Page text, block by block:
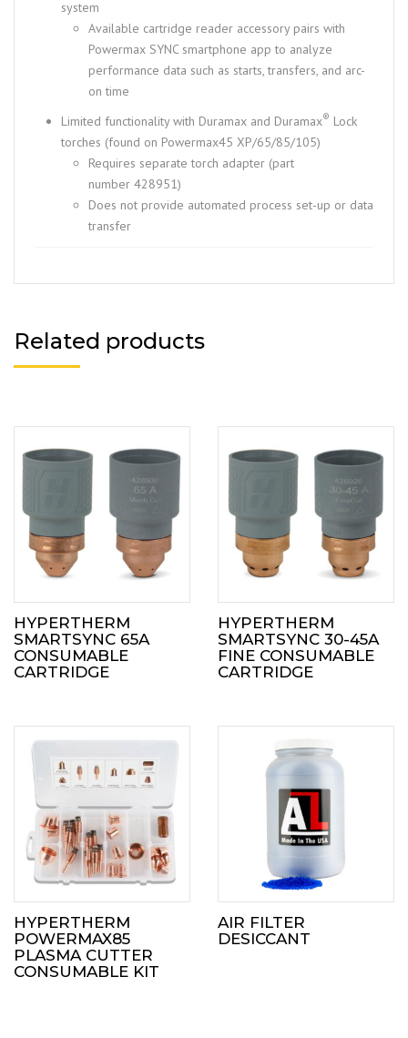
system
Available cartridge reader accessory pairs with
Powermax SYNC smartphone app to analyze
performance data such as starts, transfers, and arc-
on time
Limited functionality with Duramax and Duramax® Lock
torches (found on Powermax45 XP/65/85/105)
Requires separate torch adapter (part
number 428951)
Does not provide automated process set-up or data
transfer
Related products
HYPERTHERM
SMARTSYNC 65A
CONSUMABLE
CARTRIDGE
HYPERTHERM
SMARTSYNC 30-45A
FINE CONSUMABLE
CARTRIDGE
HYPERTHERM
POWERMAX85
PLASMA CUTTER
CONSUMABLE KIT
AIR FILTER
DESICCANT